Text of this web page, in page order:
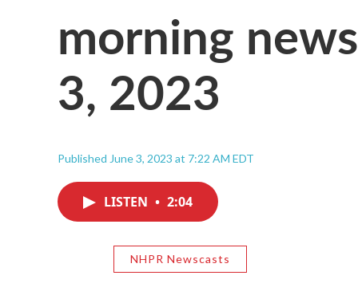
morning
3, 2023
Published June 3, 2023 at 7:22 AM EDT
LISTEN • 2:04
NHPR Newscasts